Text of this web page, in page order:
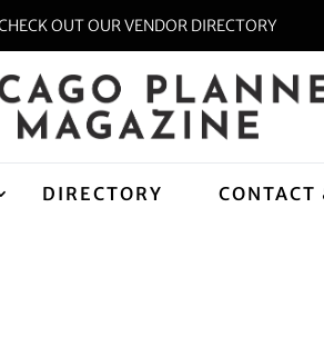
OUT OUR VENDOR DIRECTORY
DIRECTORY CONTACT